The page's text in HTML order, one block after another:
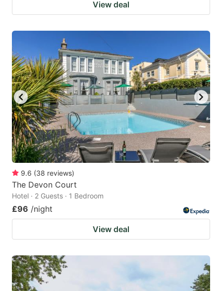
View deal
9.6 (38 reviews)
The Devon Court
Hotel · 2 Guests · 1 Bedroom
£96 /night
View deal